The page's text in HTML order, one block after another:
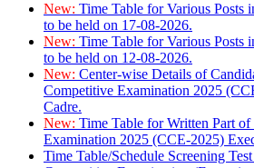
New: Time Table for Various Posts
to be held on 17-08-2026.
New: Time Table for Various Posts
to be held on 12-08-2026.
New: Center-wise Details of
Competitive Examination 2025
Cadre.
New: Time Table for Written Part
Examination 2025 (CCE-2025)
Time Table/Schedule Screening